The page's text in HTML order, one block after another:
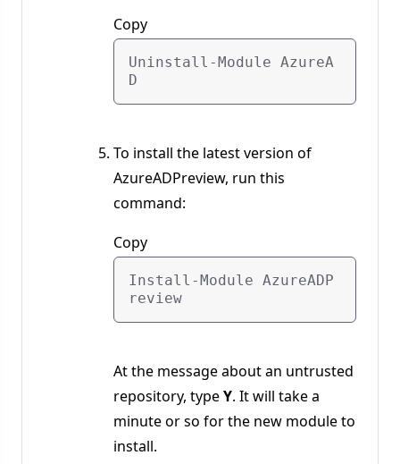
Copy
Uninstall-Module AzureA
To install the latest version of
AzureADPreview, run this
command:
Copy
Install-Module AzureADP
At the message about an untrusted
repository, typeY. It will take a
minute or so for the new module to
install.